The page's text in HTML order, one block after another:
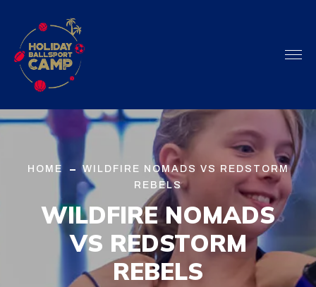
WILDFIRE NOMADS
VS REDSTORM
REBELS
HOME
WILDFIRE NOMADS VS REDSTORM
REBELS